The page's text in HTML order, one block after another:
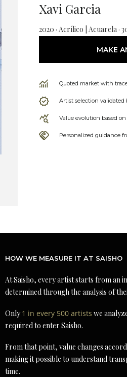
Xavi Garcia
2020 · Acrílico | Acuarela ·
MAKE
Quoted market with
Artist selection validated
Value evolution based
Personalized guidance
HOW WE MEASURE IT AT SAISHO
At Saisho, every artist starts from an
determined through the analysis of
Only1 in every 500 artists we
required to enter Saisho.
From that point, value changes
making it possible to understand
time.